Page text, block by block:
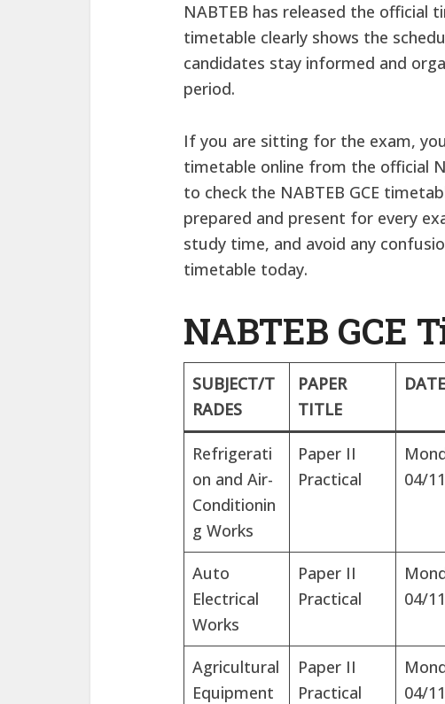
NABTEB has released the official
timetable clearly shows the
candidates stay informed and
period.
If you are sitting for the exam,
timetable online from the official
to check the NABTEB GCE
prepared and present for every
study time, and avoid any
timetable today.
NABTEB GCE
SUBJECT/T
RADES
PAPER
TITLE
DATE
Refrigerati
on and Air-
Conditionin
g Works
Paper II
Practical
04/
Auto
Electrical
Works
Paper II
Practical
04/
Agricultural
Equipment
Paper II
Practical
04/